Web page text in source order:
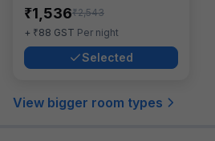
₹1,536₹2,543
+ ₹88 GST Per night
Selected
View bigger room types